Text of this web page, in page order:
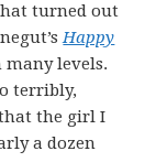
turned out
Happy
many levels.
terribly,
the girl I
a dozen